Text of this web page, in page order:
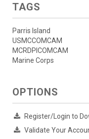
TAGS
Parris Island
USMCCOMCAM
MCRDPICOMCAM
Marine Corps
OPTIONS
Register/Login to
Validate Your